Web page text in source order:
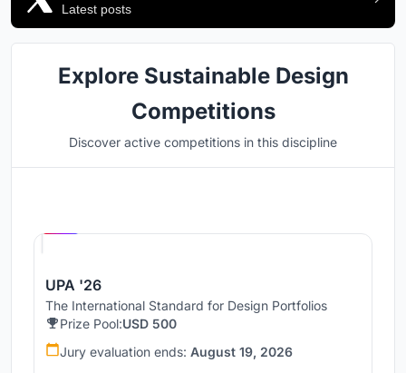
Latest posts
Explore Sustainable Design
Competitions
Discover active competitions in this discipline
UPA '26
The International Standard for Design Portfolios
Prize Pool:USD 500
Jury evaluation ends: August 19, 2026